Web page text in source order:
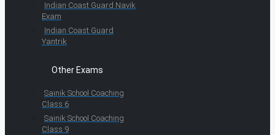
Indian Coast Guard Navik
Exam
Indian Coast Guard
Yantrik
Other Exams
Sainik School Coaching
Class 6
Sainik School Coaching
Class 9